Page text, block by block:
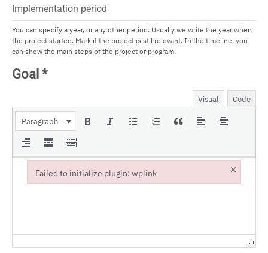
Implementation period
You can specify a year, or any other period. Usually we write the year when
the project started. Mark if the project is stil relevant. In the timeline, you
can show the main steps of the project or program.
Goal *
Visual Code
Paragraph
Failed to initialize plugin: wplink ×
Failed to initialize plugin: wplink